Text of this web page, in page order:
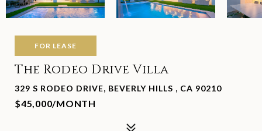
FOR LEASE
The Rodeo Drive Villa
329 S RODEO DRIVE, BEVERLY HILLS , CA 90210
$45,000/MONTH